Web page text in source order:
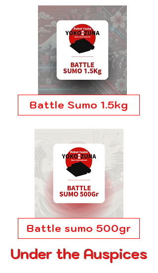
Battle Sumo 1.5kg
Battle sumo 500gr
Under the Auspices